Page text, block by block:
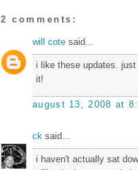
2 comments:
will cote said...
i like these updates.
it!
august 13, 2008 at
ck said...
i haven't actually sat